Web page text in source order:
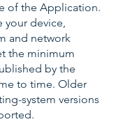
of the Application.
your device,
and network
the minimum
by the
to time. Older
system versions